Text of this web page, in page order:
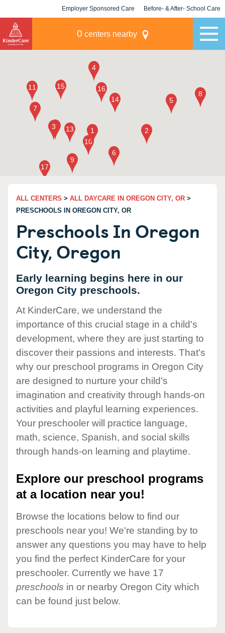
Employer Sponsored Care Before- & After- School Care
0 centers nearby
ALL CENTERS > ALL DAYCARE IN OREGON CITY, OR >
PRESCHOOLS IN OREGON CITY, OR
Preschools In Oregon
City, Oregon
Early learning begins here in our
Oregon City preschools.
At KinderCare, we understand the
importance of this crucial stage in a child's
development, where they are just starting to
discover their passions and interests. That's
why our preschool programs in Oregon City
are designed to nurture your child's
imagination and creativity through hands-on
activities and playful learning experiences.
Your preschooler will practice language,
math, science, Spanish, and social skills
through hands-on learning and playtime.
Explore our preschool programs
at a location near you!
Browse the locations below to find our
preschools near you! We're standing by to
answer any questions you may have to help
you find the perfect KinderCare for your
preschooler. Currently we have 17
preschools in or nearby Oregon City which
can be found just below.